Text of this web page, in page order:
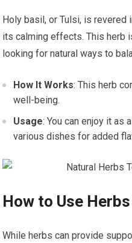
Holy basil, or Tulsi, is
its calming effects. This herb
looking for natural ways to
How It Works: This herb
well-being.
Usage: You can enjoy it as
various dishes for added
How to Use
While herbs can provide